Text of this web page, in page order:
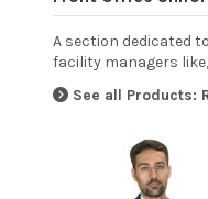
A section dedicated to
facility managers
See all Products: